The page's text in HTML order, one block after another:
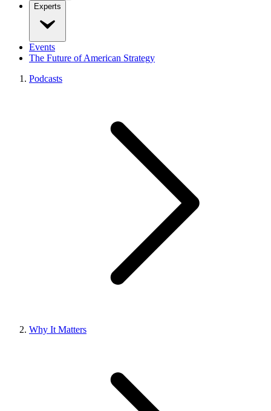
Experts
Events
The Future of American Strategy
Podcasts
Why It Matters